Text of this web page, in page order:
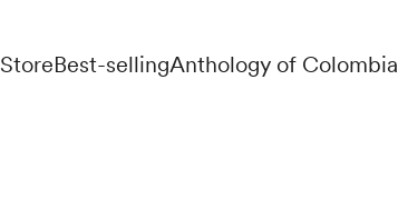
StoreBest-sellingAnthology of Colombia